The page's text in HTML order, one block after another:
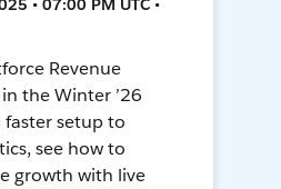
• 07:00 PM UTC •
Revenue
the Winter ’26
faster setup to
see how to
growth with live